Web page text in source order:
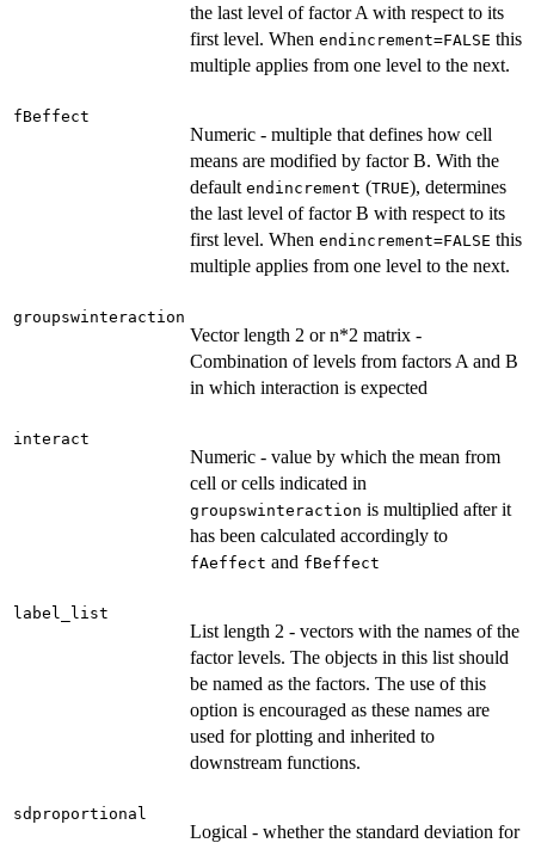
the last level of factor A with respect to its
first level. When endincrement=FALSE this
multiple applies from one level to the next.
fBeffect
Numeric - multiple that defines how cell
means are modified by factor B. With the
default endincrement (TRUE), determines
the last level of factor B with respect to its
first level. When endincrement=FALSE this
multiple applies from one level to the next.
groupswinteraction
Vector length 2 or n*2 matrix -
Combination of levels from factors A and B
in which interaction is expected
interact
Numeric - value by which the mean from
cell or cells indicated in
groupswinteraction is multiplied after it
has been calculated accordingly to
fAeffect and fBeffect
label_list
List length 2 - vectors with the names of the
factor levels. The objects in this list should
be named as the factors. The use of this
option is encouraged as these names are
used for plotting and inherited to
downstream functions.
sdproportional
Logical - whether the standard deviation for